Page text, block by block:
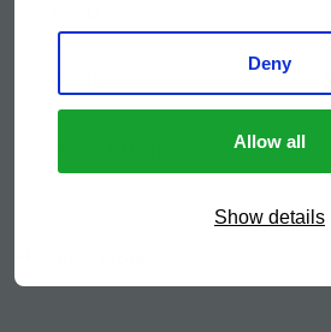
Deny
Allow all
Show details
SKU
TK-4DR